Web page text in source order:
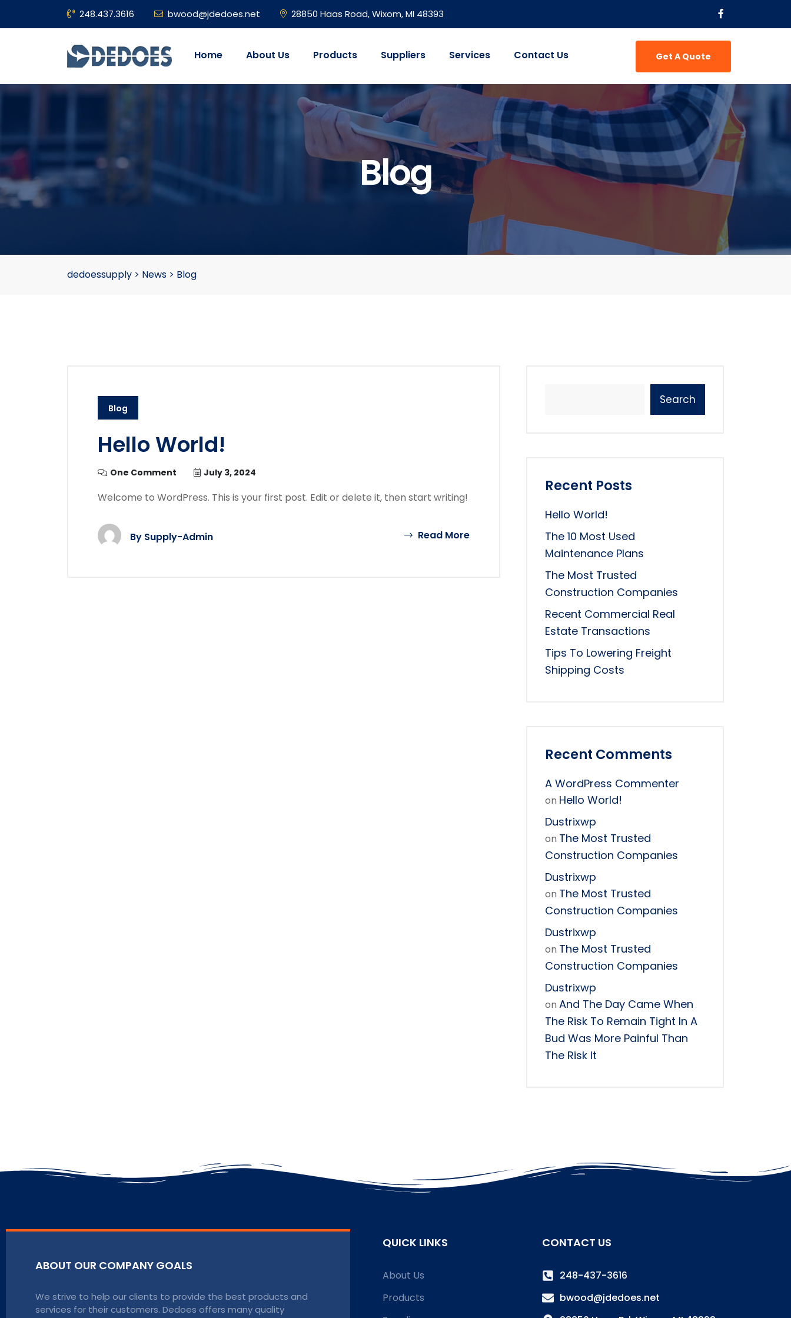
248.437.3616 bwood@jdedoes.net 28850 Haas Road, Wixom, MI 48393
Home About Us Products Suppliers Services Contact Us Get A Quote
Blog
dedoessupply > News > Blog
Blog
Hello World!
One Comment July 3, 2024
Welcome to WordPress. This is your first post. Edit or delete it, then start writing!
By Supply-Admin Read More
Search
Recent Posts
Hello World!
The 10 Most Used
Maintenance Plans
The Most Trusted
Construction Companies
Recent Commercial Real
Estate Transactions
Tips To Lowering Freight
Shipping Costs
Recent Comments
A WordPress Commenter
on Hello World!
Dustrixwp
on The Most Trusted
Construction Companies
Dustrixwp
on The Most Trusted
Construction Companies
Dustrixwp
on The Most Trusted
Construction Companies
Dustrixwp
on And The Day Came When
The Risk To Remain Tight In A
Bud Was More Painful Than
The Risk It
ABOUT OUR COMPANY GOALS
We strive to help our clients to provide the best products and
services for their customers. Dedoes offers many quality
QUICK LINKS
About Us
Products
CONTACT US
248-437-3616
bwood@jdedoes.net